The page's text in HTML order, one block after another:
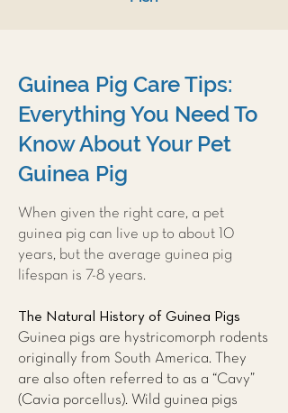
Guinea Pig Care Tips:
Everything You Need To
Know About Your Pet
Guinea Pig
When given the right care, a pet
guinea pig can live up to about 10
years, but the average guinea pig
lifespan is 7-8 years.
The Natural History of Guinea Pigs
Guinea pigs are hystricomorph rodents
originally from South America. They
are also often referred to as a “Cavy”
(Cavia porcellus). Wild guinea pigs